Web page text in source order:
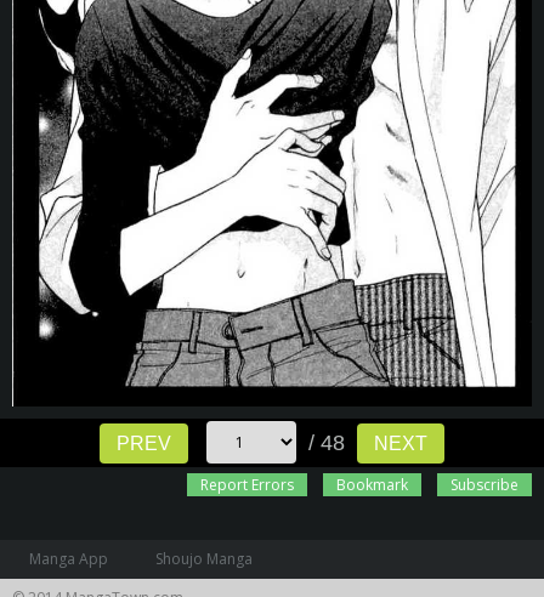
PREV / 48
NEXT
Report Errors
Bookmark Subscribe
Manga App
Shoujo Manga